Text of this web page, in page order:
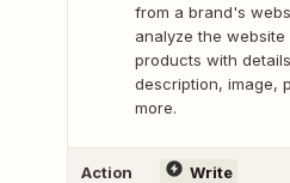
from a brand's
analyze the
products with
description, image,
more.
Action Write